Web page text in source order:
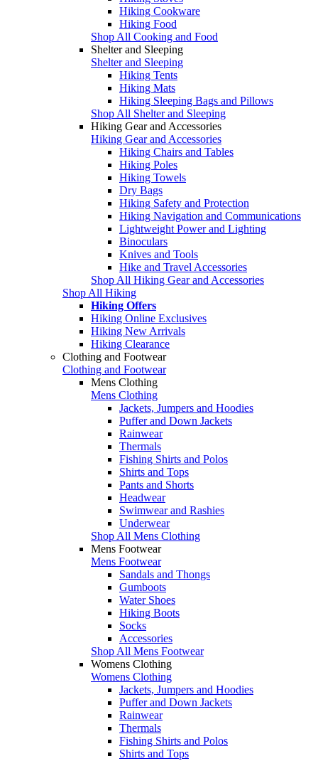
Hiking Cookware
Hiking Food
Shop All Cooking and Food
Shelter and Sleeping
Shelter and Sleeping
Hiking Tents
Hiking Mats
Hiking Sleeping Bags and Pillows
Shop All Shelter and Sleeping
Hiking Gear and Accessories
Hiking Gear and Accessories
Hiking Chairs and Tables
Hiking Poles
Hiking Towels
Dry Bags
Hiking Safety and Protection
Hiking Navigation and Communications
Lightweight Power and Lighting
Binoculars
Knives and Tools
Hike and Travel Accessories
Shop All Hiking Gear and Accessories
Shop All Hiking
Hiking Offers
Hiking Online Exclusives
Hiking New Arrivals
Hiking Clearance
Clothing and Footwear
Clothing and Footwear
Mens Clothing
Mens Clothing
Jackets, Jumpers and Hoodies
Puffer and Down Jackets
Rainwear
Thermals
Fishing Shirts and Polos
Shirts and Tops
Pants and Shorts
Headwear
Swimwear and Rashies
Underwear
Shop All Mens Clothing
Mens Footwear
Mens Footwear
Sandals and Thongs
Gumboots
Water Shoes
Hiking Boots
Socks
Accessories
Shop All Mens Footwear
Womens Clothing
Womens Clothing
Jackets, Jumpers and Hoodies
Puffer and Down Jackets
Rainwear
Thermals
Fishing Shirts and Polos
Shirts and Tops